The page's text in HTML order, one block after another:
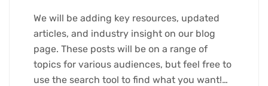
We will be adding key resources, updated
articles, and industry insight on our blog
page. These posts will be on a range of
topics for various audiences, but feel free to
use the search tool to find what you want!…